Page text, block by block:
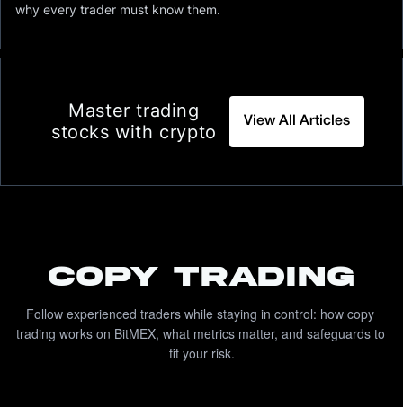
why every trader must know them.
Master trading
stocks with crypto
View All Articles
COPY TRADING
Follow experienced traders while staying in control: how copy
trading works on BitMEX, what metrics matter, and safeguards to
fit your risk.